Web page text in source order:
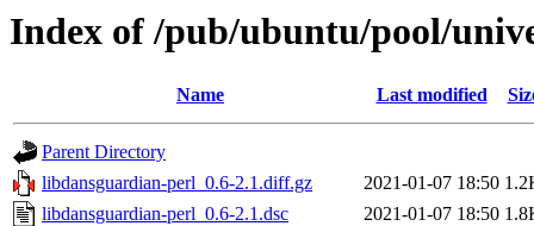
Index of /pub/ubuntu/pool/
Name Last modified
Parent Directory
libdansguardian-perl_0.6-2.1.diff.gz
2021-01-07 18:50
libdansguardian-perl_0.6-2.1.dsc
2021-01-07 18:50